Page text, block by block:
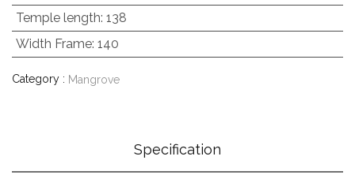
Temple length: 138
Width Frame: 140
Category : Mangrove
Specification